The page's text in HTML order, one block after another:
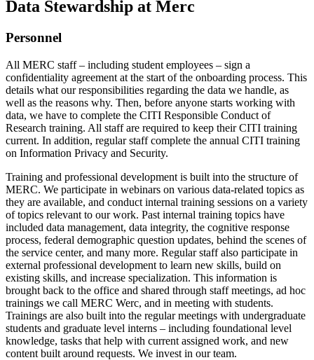
Data Stewardship at Merc
Personnel
All MERC staff – including student employees – sign a
confidentiality agreement at the start of the onboarding process. This
details what our responsibilities regarding the data we handle, as
well as the reasons why. Then, before anyone starts working with
data, we have to complete the CITI Responsible Conduct of
Research training. All staff are required to keep their CITI training
current. In addition, regular staff complete the annual CITI training
on Information Privacy and Security.
Training and professional development is built into the structure of
MERC. We participate in webinars on various data-related topics as
they are available, and conduct internal training sessions on a variety
of topics relevant to our work. Past internal training topics have
included data management, data integrity, the cognitive response
process, federal demographic question updates, behind the scenes of
the service center, and many more. Regular staff also participate in
external professional development to learn new skills, build on
existing skills, and increase specialization. This information is
brought back to the office and shared through staff meetings, ad hoc
trainings we call MERC Werc, and in meeting with students.
Trainings are also built into the regular meetings with undergraduate
students and graduate level interns – including foundational level
knowledge, tasks that help with current assigned work, and new
content built around requests. We invest in our team.